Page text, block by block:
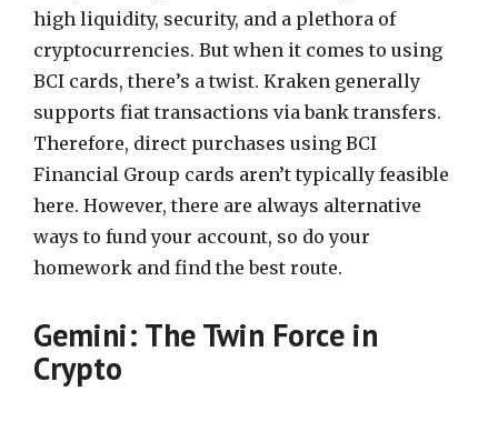
high liquidity, security, and a plethora of
cryptocurrencies. But when it comes to using
BCI cards, there’s a twist. Kraken generally
supports fiat transactions via bank transfers.
Therefore, direct purchases using BCI
Financial Group cards aren’t typically feasible
here. However, there are always alternative
ways to fund your account, so do your
homework and find the best route.
Gemini: The Twin Force in
Crypto